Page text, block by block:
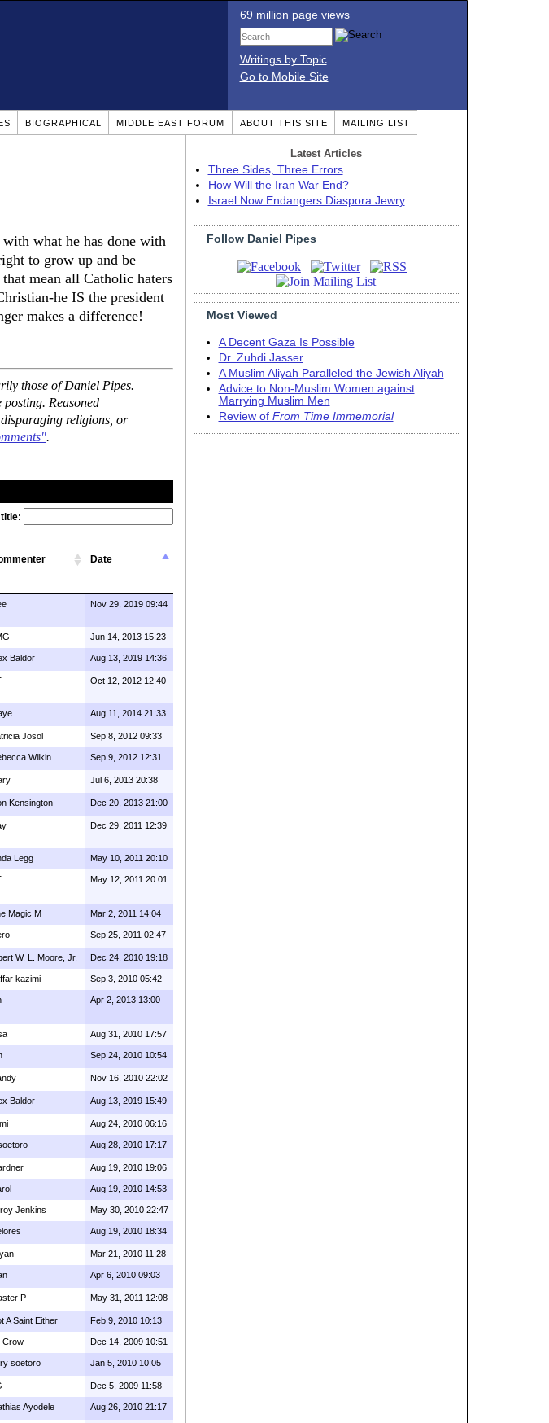
69 million page views
Writings by Topic
Go to Mobile Site
BIOGRAPHICAL MIDDLE EAST FORUM ABOUT THIS SITE MAILING LIST
what he has done with
to grow up and be
mean all Catholic haters
he IS the president
makes a difference!
those of Daniel Pipes.
Reasoned
religions, or
.
Date
Nov 29, 2019 09:44
Jun 14, 2013 15:23
Baldor Aug 13, 2019 14:36
Oct 12, 2012 12:40
Aug 11, 2014 21:33
Josol Sep 8, 2012 09:33
Wilkin Sep 9, 2012 12:31
Jul 6, 2013 20:38
Kensington Dec 20, 2013 21:00
Dec 29, 2011 12:39
Legg May 10, 2011 20:10
May 12, 2011 20:01
Magic M Mar 2, 2011 14:04
Sep 25, 2011 02:47
W. L. Moore, Jr. Dec 24, 2010 19:18
kazimi Sep 3, 2010 05:42
Apr 2, 2013 13:00
Aug 31, 2010 17:57
Sep 24, 2010 10:54
Nov 16, 2010 22:02
Baldor Aug 13, 2019 15:49
Aug 24, 2010 06:16
Aug 28, 2010 17:17
Aug 19, 2010 19:06
Aug 19, 2010 14:53
Jenkins May 30, 2010 22:47
Aug 19, 2010 18:34
Mar 21, 2010 11:28
Apr 6, 2010 09:03
P May 31, 2011 12:08
A Saint Either Feb 9, 2010 10:13
Crow Dec 14, 2009 10:51
soetoro Jan 5, 2010 10:05
Dec 5, 2009 11:58
Ayodele Aug 26, 2010 21:17
Latest Articles
Three Sides, Three Errors
How Will the Iran War End?
Israel Now Endangers Diaspora Jewry
Follow Daniel Pipes
Most Viewed
A Decent Gaza Is Possible
Dr. Zuhdi Jasser
A Muslim Aliyah Paralleled the Jewish Aliyah
Advice to Non-Muslim Women against
Marrying Muslim Men
Review of From Time Immemorial